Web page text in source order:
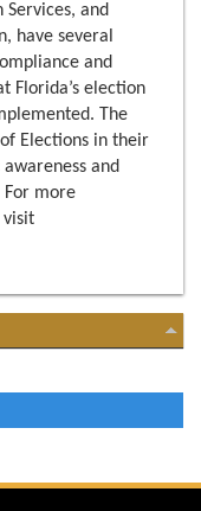
Services, and
have several
and
Florida’s election
The
Elections in their
and
more
visit